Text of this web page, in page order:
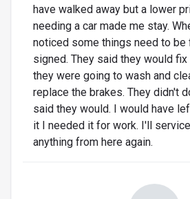
have walked away but a lower
needing a car made me stay.
noticed some things need to be
signed. They said they would
they were going to wash and
replace the brakes. They didn't
said they would. I would have
it I needed it for work. I'll
anything from here again.